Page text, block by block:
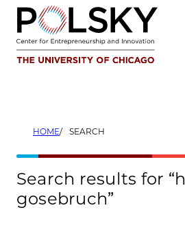
Skip
content
HOME SEARCH
Search results for
gosebruch”